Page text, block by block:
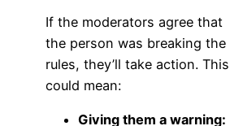
If the moderators agree that
the person was breaking the
rules, they’ll take action. This
could mean:
Giving them a warning: